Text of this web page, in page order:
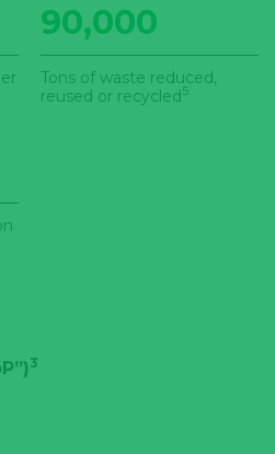
90,000
Tons of waste reduced,
reused or recycled5
3